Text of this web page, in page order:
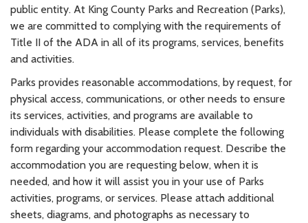
public entity. At King County Parks and Recreation (Parks),
we are committed to complying with the requirements of
Title II of the ADA in all of its programs, services, benefits
and activities.
Parks provides reasonable accommodations, by request, for
physical access, communications, or other needs to ensure
its services, activities, and programs are available to
individuals with disabilities. Please complete the following
form regarding your accommodation request. Describe the
accommodation you are requesting below, when it is
needed, and how it will assist you in your use of Parks
activities, programs, or services. Please attach additional
sheets, diagrams, and photographs as necessary to